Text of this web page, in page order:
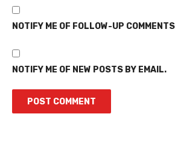
NOTIFY ME OF FOLLOW-UP
NOTIFY ME OF NEW POSTS BY EMAIL.